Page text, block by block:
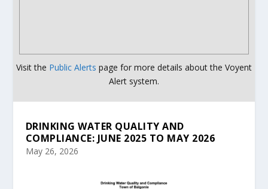
Visit the Public Alerts page for more details about the Voyent
Alert system.
DRINKING WATER QUALITY AND
COMPLIANCE: JUNE 2025 TO MAY 2026
May 26, 2026